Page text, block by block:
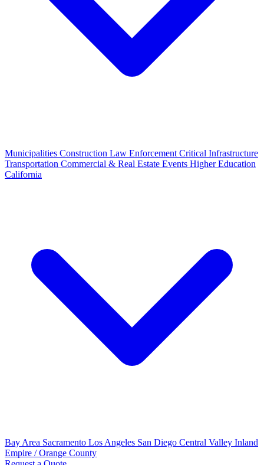
Municipalities Construction Law Enforcement Critical Infrastructure
Transportation Commercial & Real Estate Events Higher Education
California
Bay Area Sacramento Los Angeles San Diego Central Valley Inland
Empire / Orange County